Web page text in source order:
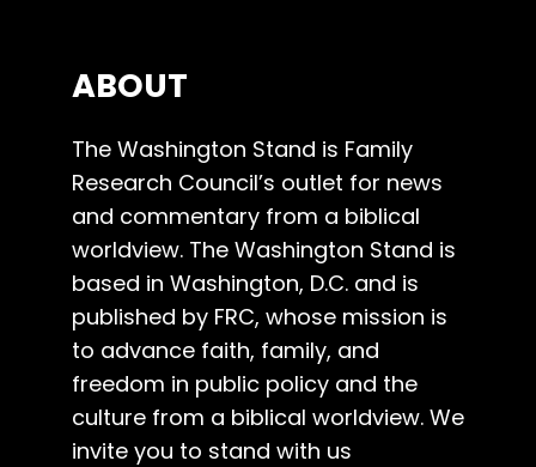
ABOUT
The Washington Stand is Family
Research Council’s outlet for news
and commentary from a biblical
worldview. The Washington Stand is
based in Washington, D.C. and is
published by FRC, whose mission is
to advance faith, family, and
freedom in public policy and the
culture from a biblical worldview. We
invite you to stand with us